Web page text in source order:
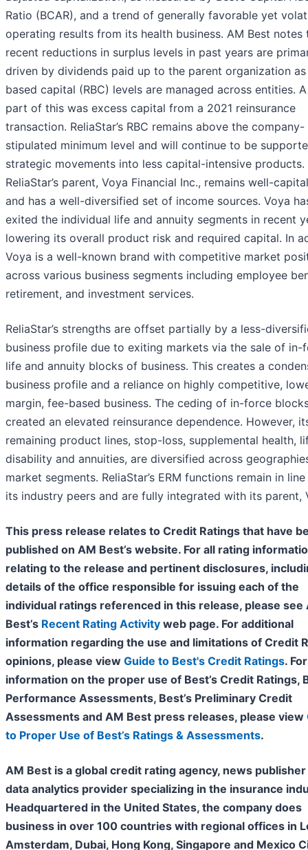
Ratio (BCAR), and a trend of generally favorable yet
operating results from its health business. AM Best notes
recent reductions in surplus levels in past years are
driven by dividends paid up to the parent organization
based capital (RBC) levels are managed across entities.
part of this was excess capital from a 2021 reinsurance
transaction. ReliaStar’s RBC remains above the company-
stipulated minimum level and will continue to be
strategic movements into less capital-intensive products.
ReliaStar’s parent, Voya Financial Inc., remains well-
and has a well-diversified set of income sources. Voya
exited the individual life and annuity segments in recent
lowering its overall product risk and required capital. In
Voya is a well-known brand with competitive market
across various business segments including employee
retirement, and investment services.
ReliaStar’s strengths are offset partially by a less-
business profile due to exiting markets via the sale of in-
life and annuity blocks of business. This creates a
business profile and a reliance on highly competitive,
margin, fee-based business. The ceding of in-force
created an elevated reinsurance dependence. However,
remaining product lines, stop-loss, supplemental health,
disability and annuities, are diversified across
market segments. ReliaStar’s ERM functions remain in
its industry peers and are fully integrated with its parent,
This press release relates to Credit Ratings that have
published on AM Best’s website. For all rating
relating to the release and pertinent disclosures,
details of the office responsible for issuing each of the
individual ratings referenced in this release, please see
Best’s Recent Rating Activity web page. For additional
information regarding the use and limitations of Credit
opinions, please view Guide to Best's Credit Ratings. For
information on the proper use of Best’s Credit Ratings,
Performance Assessments, Best’s Preliminary Credit
Assessments and AM Best press releases, please view
to Proper Use of Best’s Ratings & Assessments.
AM Best is a global credit rating agency, news publisher
data analytics provider specializing in the insurance
Headquartered in the United States, the company does
business in over 100 countries with regional offices in
Amsterdam, Dubai, Hong Kong, Singapore and Mexico